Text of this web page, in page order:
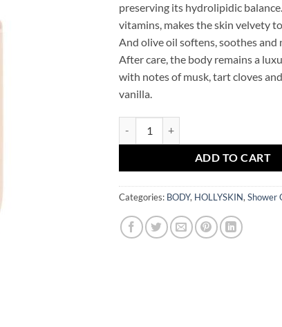
preserving its hydrolipidic
vitamins, makes the skin velvety
And olive oil softens, soothes and
After care, the body remains a
with notes of musk, tart cloves
vanilla.
ADD TO CART
Categories: BODY, HOLLYSKIN, Shower